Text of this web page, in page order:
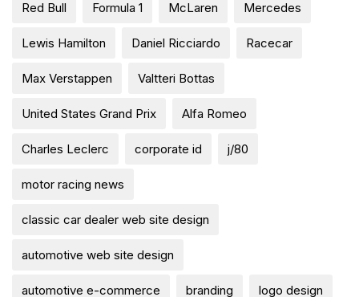
Red Bull Formula 1 McLaren Mercedes
Lewis Hamilton Daniel Ricciardo Racecar
Max Verstappen Valtteri Bottas
United States Grand Prix Alfa Romeo
Charles Leclerc corporate id j/80
motor racing news
classic car dealer web site design
automotive web site design
automotive e-commerce branding logo design